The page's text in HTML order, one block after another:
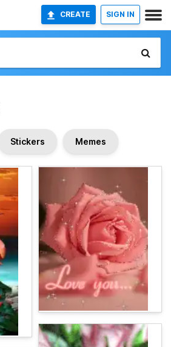
CREATE SIGN IN
Stickers Memes